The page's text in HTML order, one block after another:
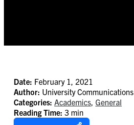
Date: February 1, 2021
Author: University Communications
Categories: Academics, General
Reading Time: 3 min